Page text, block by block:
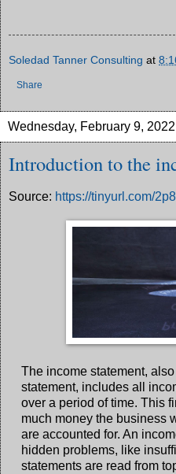
Soledad Tanner Consulting at
Share
Wednesday, February 9, 2022
Introduction to the
Source: https://tinyurl.com/
The income statement,
statement, includes all
over a period of time. This
much money the business
are accounted for. An
hidden problems, like
statements are read from